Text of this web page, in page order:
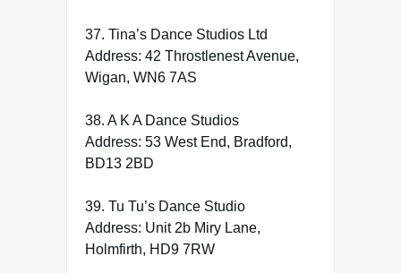
37. Tina’s Dance Studios Ltd
Address: 42 Throstlenest Avenue,
Wigan, WN6 7AS
38. A K A Dance Studios
Address: 53 West End, Bradford,
BD13 2BD
39. Tu Tu’s Dance Studio
Address: Unit 2b Miry Lane,
Holmfirth, HD9 7RW